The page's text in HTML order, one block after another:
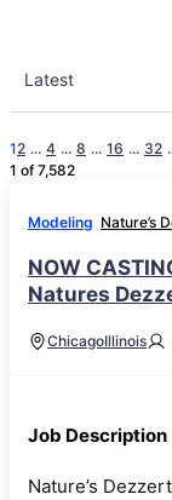
12 ... 4 ... 8 ... 16 ... 32
1 of 7,582
Modeling Nature’s
NOW
Natures
ChicagoIllinois
Job Description
Nature’s